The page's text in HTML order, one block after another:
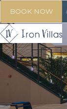
BOOK NOW